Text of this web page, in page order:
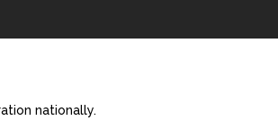
nationally.